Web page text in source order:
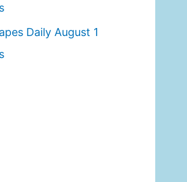
Daily August 1